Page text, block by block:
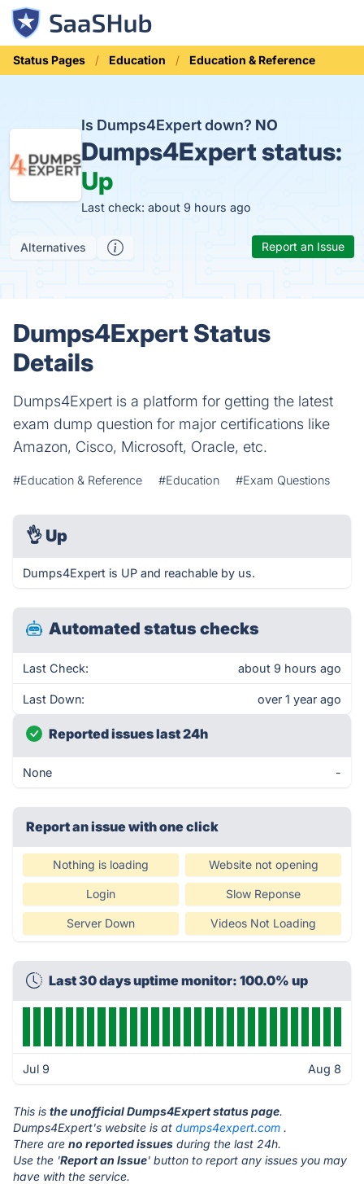
Status Pages Education Education & Reference
Is Dumps4Expert down? NO
Dumps4Expert status:
Up
Last check: about 9 hours ago
Alternatives Report an Issue
Dumps4Expert Status
Details
Dumps4Expert is a platform for getting the latest
exam dump question for major certifications like
Amazon, Cisco, Microsoft, Oracle, etc.
#Education & Reference #Education #Exam Questions
👌 Up
Dumps4Expert is UP and reachable by us.
Automated status checks
Last Check: about 9 hours ago
Last Down: over 1 year ago
Reported issues last 24h
None -
Report an issue with one click
Nothing is loading Website not opening
Login Slow Reponse
Server Down Videos Not Loading
Last 30 days uptime monitor: 100.0% up
Jul 9 Aug 8
This is the unofficial Dumps4Expert status page.
Dumps4Expert's website is at dumps4expert.com .
There are no reported issues during the last 24h.
Use the 'Report an Issue' button to report any issues you may
have with the service.